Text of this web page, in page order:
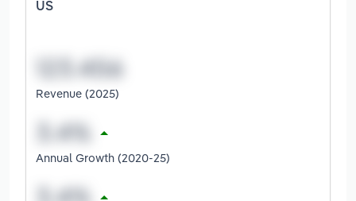
US
Revenue (2025)
Annual Growth (2020-25)